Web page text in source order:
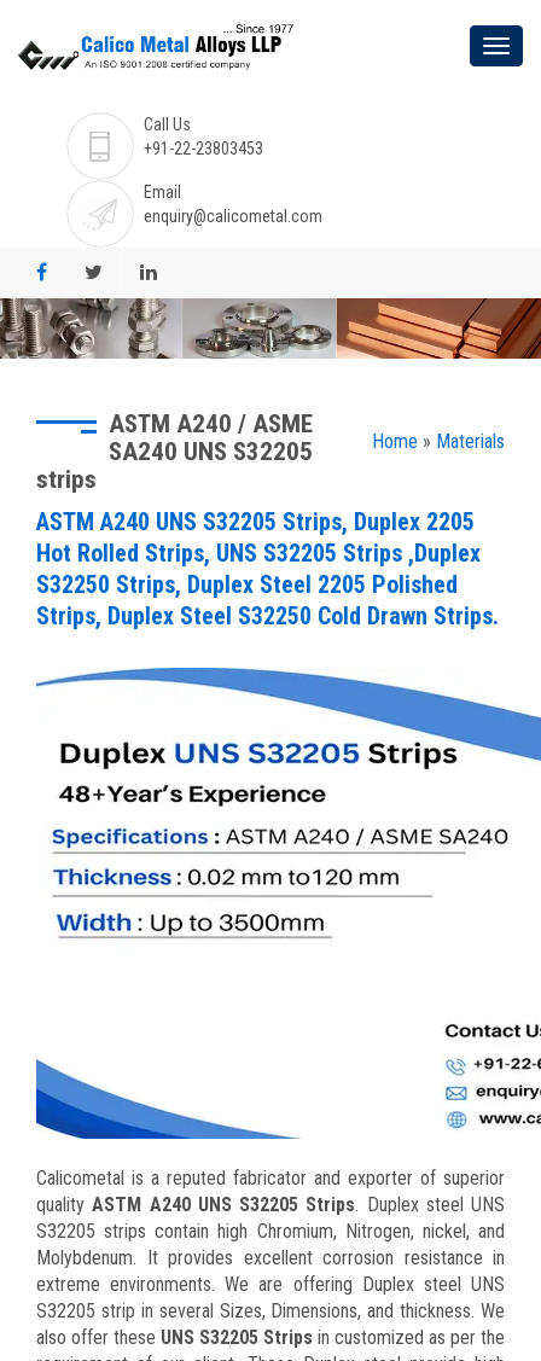
Call Us
+91-22-23803453
Email
enquiry@calicometal.com
Home » Materials
ASTM A240 / ASME
SA240 UNS S32205
strips
ASTM A240 UNS S32205 Strips, Duplex 2205
Hot Rolled Strips, UNS S32205 Strips ,Duplex
S32250 Strips, Duplex Steel 2205 Polished
Strips, Duplex Steel S32250 Cold Drawn Strips.
Calicometal is a reputed fabricator and exporter of superior
qualityASTM A240 UNS S32205 Strips. Duplex steel UNS
S32205 strips contain high Chromium, Nitrogen, nickel, and
Molybdenum. It provides excellent corrosion resistance in
extreme environments. We are offering Duplex steel UNS
S32205 strip in several Sizes, Dimensions, and thickness. We
also offer these UNS S32205 Strips in customized as per the